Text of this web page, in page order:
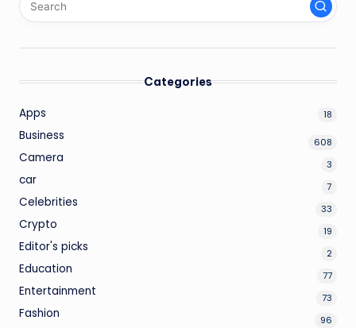
Categories
Apps 18
Business 608
Camera 3
car 7
Celebrities 33
Crypto 19
Editor's picks 2
Education 77
Entertainment 73
Fashion 96